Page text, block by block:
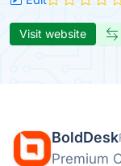
Visit website
BoldDesk
Premium